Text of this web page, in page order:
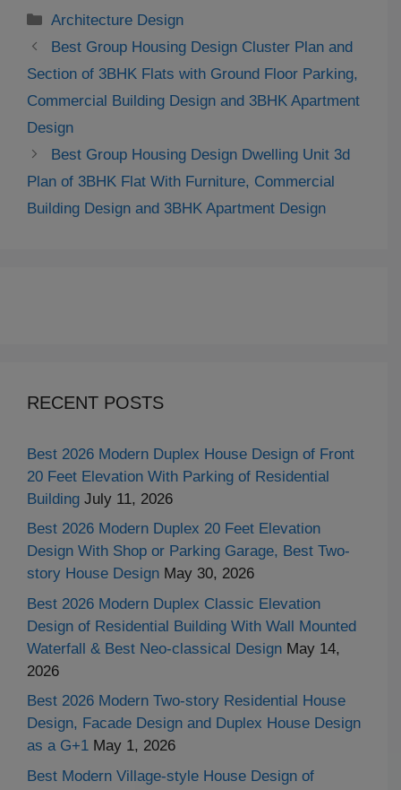
Categories
Architecture Design
Best Group Housing Design Cluster Plan and
Section of 3BHK Flats with Ground Floor Parking,
Commercial Building Design and 3BHK Apartment
Design
Best Group Housing Design Dwelling Unit 3d
Plan of 3BHK Flat With Furniture, Commercial
Building Design and 3BHK Apartment Design
RECENT POSTS
Best 2026 Modern Duplex House Design of Front
20 Feet Elevation With Parking of Residential
Building July 11, 2026
Best 2026 Modern Duplex 20 Feet Elevation
Design With Shop or Parking Garage, Best Two-
story House Design May 30, 2026
Best 2026 Modern Duplex Classic Elevation
Design of Residential Building With Wall Mounted
Waterfall & Best Neo-classical Design May 14,
2026
Best 2026 Modern Two-story Residential House
Design, Facade Design and Duplex House Design
as a G+1 May 1, 2026
Best Modern Village-style House Design of